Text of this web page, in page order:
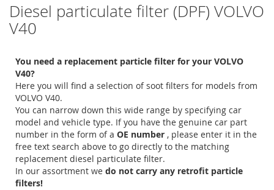
Diesel particulate filter (DPF) VOLVO
V40
You need a replacement particle filter for your VOLVO
V40?
Here you will find a selection of soot filters for models from
VOLVO V40.
You can narrow down this wide range by specifying car
model and vehicle type. If you have the genuine car part
number in the form of a OE number , please enter it in the
free text search above to go directly to the matching
replacement diesel particulate filter.
In our assortment we do not carry any retrofit particle
filters!